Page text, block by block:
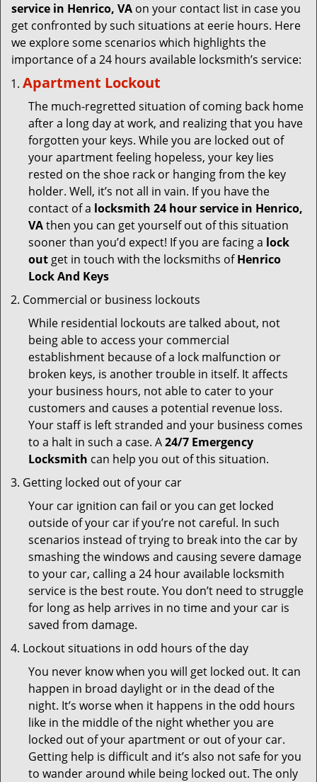
service in Henrico, VA on your contact list in case you
get confronted by such situations at eerie hours. Here
we explore some scenarios which highlights the
importance of a 24 hours available locksmith’s service:
Apartment Lockout
The much-regretted situation of coming back home
after a long day at work, and realizing that you have
forgotten your keys. While you are locked out of
your apartment feeling hopeless, your key lies
rested on the shoe rack or hanging from the key
holder. Well, it’s not all in vain. If you have the
contact of a locksmith 24 hour service in Henrico,
VAthen you can get yourself out of this situation
sooner than you’d expect! If you are facing a lock
out get in touch with the locksmiths ofHenrico
Lock And Keys
Commercial or business lockouts
While residential lockouts are talked about, not
being able to access your commercial
establishment because of a lock malfunction or
broken keys, is another trouble in itself. It affects
your business hours, not able to cater to your
customers and causes a potential revenue loss.
Your staff is left stranded and your business comes
to a halt in such a case. A24/7 Emergency
Locksmith can help you out of this situation.
Getting locked out of your car
Your car ignition can fail or you can get locked
outside of your car if you’re not careful. In such
scenarios instead of trying to break into the car by
smashing the windows and causing severe damage
to your car, calling a 24 hour available locksmith
service is the best route. You don’t need to struggle
for long as help arrives in no time and your car is
saved from damage.
Lockout situations in odd hours of the day
You never know when you will get locked out. It can
happen in broad daylight or in the dead of the
night. It’s worse when it happens in the odd hours
like in the middle of the night whether you are
locked out of your apartment or out of your car.
Getting help is difficult and it’s also not safe for you
to wander around while being locked out. The only